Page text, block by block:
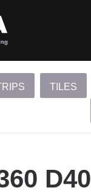
TILES
D40